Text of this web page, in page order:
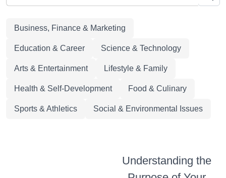
Business, Finance & Marketing
Education & Career Science & Technology
Arts & Entertainment Lifestyle & Family
Health & Self-Development Food & Culinary
Sports & Athletics Social & Environmental Issues
Understanding the